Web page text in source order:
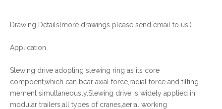
Drawing Details(more drawings please send email to us.)
Application
Slewing drive adopting slewing ring as its core
compoent,which can bear axial force,radial force and tilting
mement simultaneously.Slewing drive is widely applied in
modular trailers,all types of cranes,aerial working